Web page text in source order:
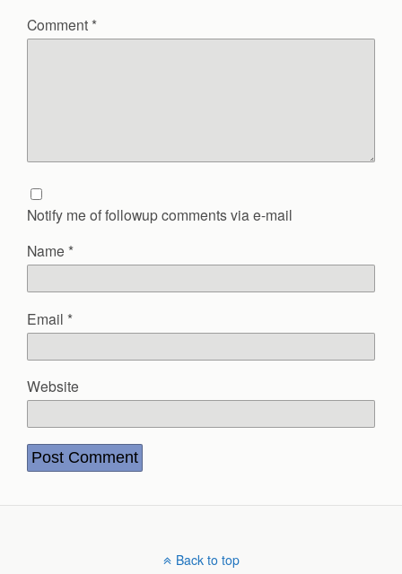
Comment *
Notify me of followup comments via e-mail
Name *
Email *
Website
Back to top